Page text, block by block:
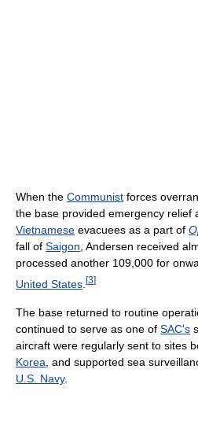
When the Communist forces overran
the base provided emergency relief
Vietnamese evacuees as a part of
fall of Saigon, Andersen received
processed another 109,000 for
United States [3]
The base returned to routine
continued to serve as one of SAC's
aircraft were regularly sent to sites
Korea , and supported sea
U.S. Navy.